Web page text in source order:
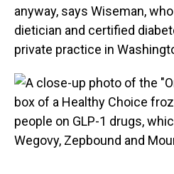
anyway, says Wiseman,
dietician and certified
private practice in